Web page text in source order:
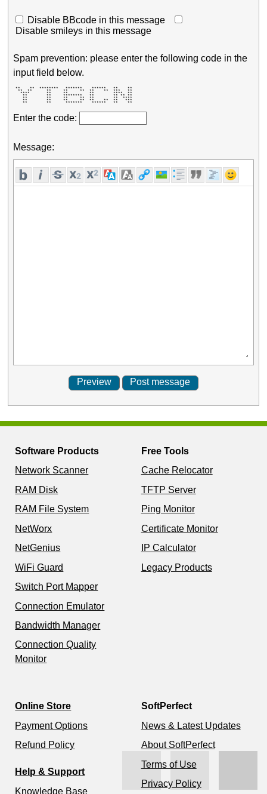
Disable BBcode in this message
Disable smileys in this message
Spam prevention: please enter the following code in the
input field below.
**    **  ********   *******    ******   **    **
  **  **      **     **     **  **    **  ***   **
   ****       **     **         **        ****  **
    **        **     ********   **        ** ** **
    **        **     **     **  **        **  ****
    **        **     **     **  **    **  **   ***
    **        **      *******    ******   **    **
Enter the code:
Message:
Software Products
Network Scanner
RAM Disk
RAM File System
NetWorx
NetGenius
WiFi Guard
Switch Port Mapper
Connection Emulator
Bandwidth Manager
Connection Quality
Monitor
Free Tools
Cache Relocator
TFTP Server
Ping Monitor
Certificate Monitor
IP Calculator
Legacy Products
Online Store
Payment Options
Refund Policy
Help & Support
Knowledge Base
SoftPerfect
News & Latest Updates
About SoftPerfect
Terms of Use
Privacy Policy